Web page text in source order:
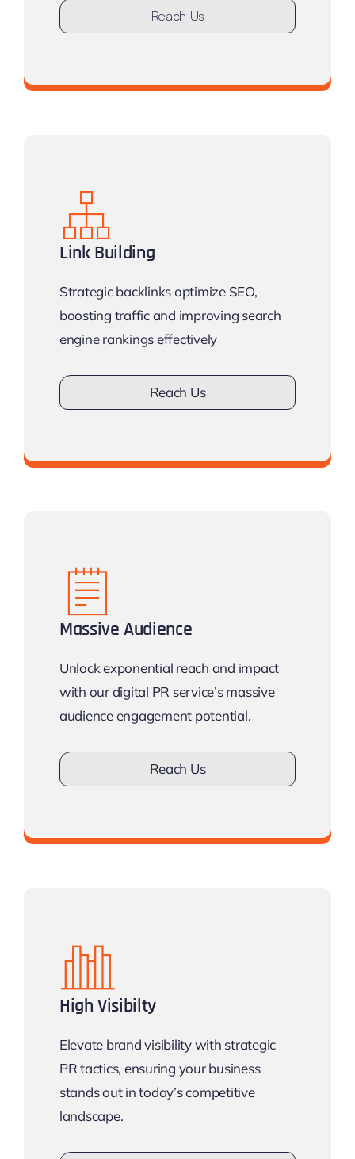
Reach Us
Link Building
Strategic backlinks optimize SEO,
boosting traffic and improving search
engine rankings effectively
Reach Us
Massive Audience
Unlock exponential reach and impact
with our digital PR service’s massive
audience engagement potential.
Reach Us
High Visibilty
Elevate brand visibility with strategic
PR tactics, ensuring your business
stands out in today’s competitive
landscape.